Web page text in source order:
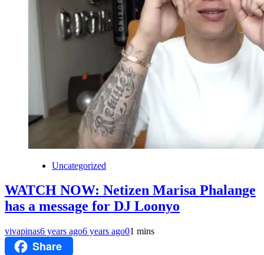
Uncategorized
WATCH NOW: Netizen Marisa Phalange
has a message for DJ Loonyo
vivapinas6 years ago6 years ago01 mins
Share